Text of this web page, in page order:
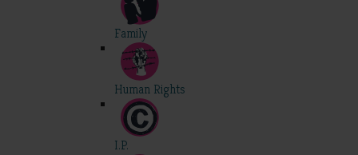
Family
Human Rights
I.P.